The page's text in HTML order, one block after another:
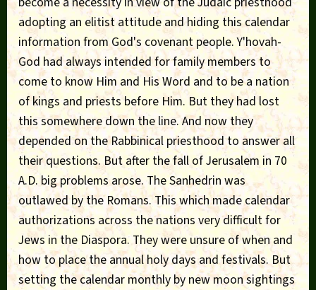
adopting an elitist attitude and hiding this calendar
information from God's covenant people. Y'hovah-
God had always intended for family members to
come to know Him and His Word and to be a nation
of kings and priests before Him. But they had lost
this somewhere down the line. And now they
depended on the Rabbinical priesthood to answer all
their questions. But after the fall of Jerusalem in 70
A.D. big problems arose. The Sanhedrin was
outlawed by the Romans. This which made calendar
authorizations across the nations very difficult for
Jews in the Diaspora. They were unsure of when and
how to place the annual holy days and festivals. But
setting the calendar monthly by new moon sightings